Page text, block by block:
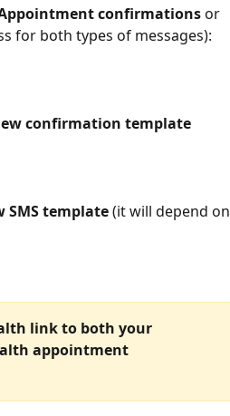
confirmations or
for both types of messages):
confirmation template
SMS template (it will depend on
link to both your
appointment